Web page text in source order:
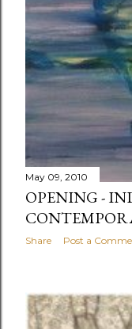
May 09, 2010
OPENING -
Share Post a